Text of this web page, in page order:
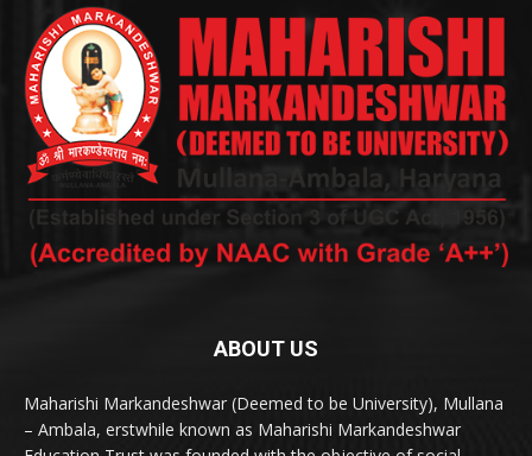
ABOUT US
Maharishi Markandeshwar (Deemed to be University), Mullana
– Ambala, erstwhile known as Maharishi Markandeshwar